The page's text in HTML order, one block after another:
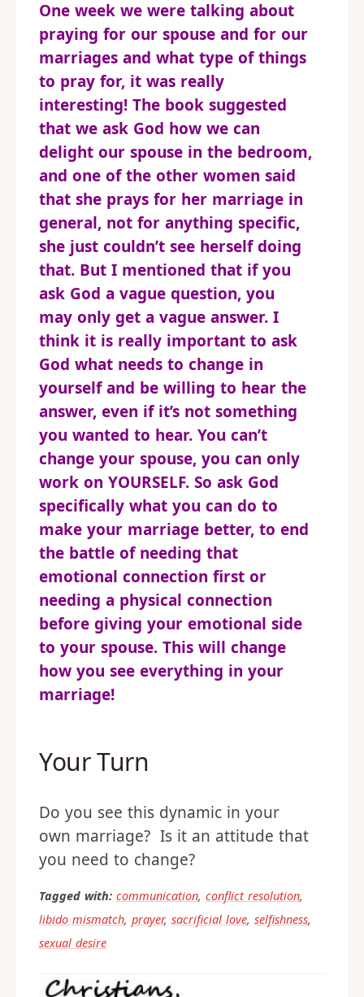
One week we were talking about
praying for our spouse and for our
marriages and what type of things
to pray for, it was really
interesting! The book suggested
that we ask God how we can
delight our spouse in the bedroom,
and one of the other women said
that she prays for her marriage in
general, not for anything specific,
she just couldn’t see herself doing
that. But I mentioned that if you
ask God a vague question, you
may only get a vague answer. I
think it is really important to ask
God what needs to change in
yourself and be willing to hear the
answer, even if it’s not something
you wanted to hear. You can’t
change your spouse, you can only
work on YOURSELF. So ask God
specifically what you can do to
make your marriage better, to end
the battle of needing that
emotional connection first or
needing a physical connection
before giving your emotional side
to your spouse. This will change
how you see everything in your
marriage!
Your Turn
Do you see this dynamic in your
own marriage? Is it an attitude that
you need to change?
Tagged with: communication, conflict resolution,
libido mismatch, prayer, sacrificial love, selfishness,
sexual desire